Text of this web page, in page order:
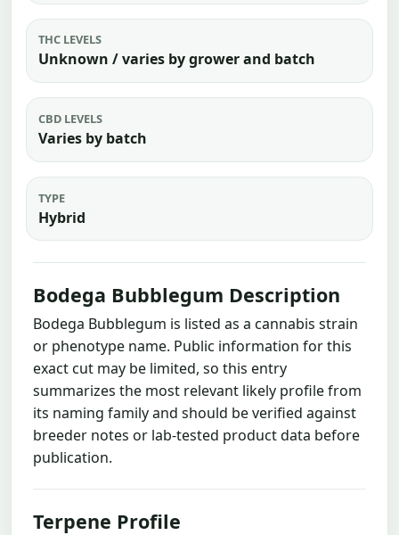
THC LEVELS
Unknown / varies by grower and batch
CBD LEVELS
Varies by batch
TYPE
Hybrid
Bodega Bubblegum Description
Bodega Bubblegum is listed as a cannabis strain
or phenotype name. Public information for this
exact cut may be limited, so this entry
summarizes the most relevant likely profile from
its naming family and should be verified against
breeder notes or lab-tested product data before
publication.
Terpene Profile